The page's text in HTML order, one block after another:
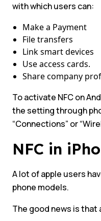
with which users can:
Make a Payment
File transfers
Link smart devices
Use access cards.
Share company
To activate NFC on
the setting through
“Connections” or
NFC in
A lot of apple users
phone models.
The good news is that